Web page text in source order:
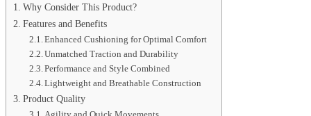
Why Consider This Product?
Features and Benefits
Enhanced Cushioning for Optimal Comfort
Unmatched Traction and Durability
Performance and Style Combined
Lightweight and Breathable Construction
Product Quality